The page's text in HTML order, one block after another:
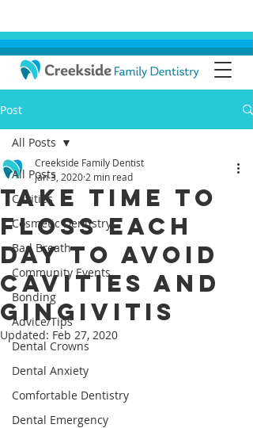
Post
All Posts
Cavities
Cosmetic Dentistry
Bad Breath
Community Events
Bonding
Advice/Tips
Dental Crowns
Dental Anxiety
Comfortable Dentistry
Dental Emergency
All Posts
Take Time To
Floss Each
Day To Avoid
Cavities And
Gingivitis
Creekside Family Dentist
Jan 3, 2020 2 min read
Updated: Feb 27, 2020